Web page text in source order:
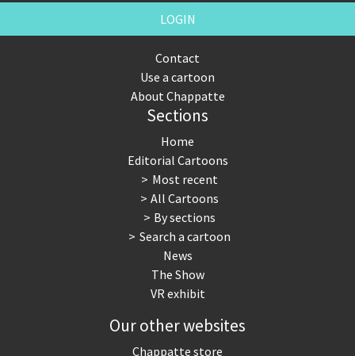
LOGIN
Contact
Use a cartoon
About Chappatte
Sections
Home
Editorial Cartoons
Most recent
All Cartoons
By sections
Search a cartoon
News
The Show
VR exhibit
Our other websites
Chappatte store